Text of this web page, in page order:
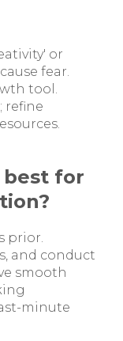
or
fear.
tool.
refine
for
prior.
and conduct
smooth
minute